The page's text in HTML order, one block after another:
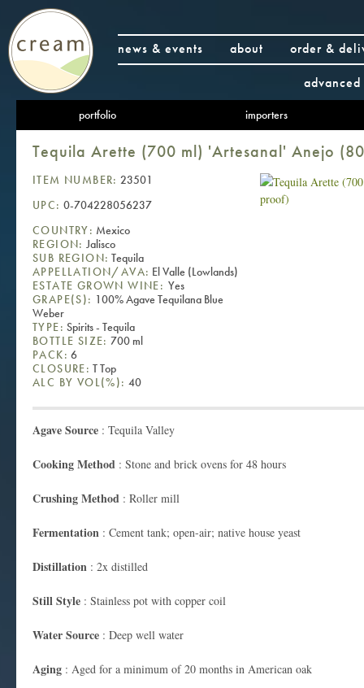
news & events about
order &
portfolio importers
Tequila Arette (700 ml) 'Artesanal' Anejo
ITEM NUMBER: 23501
UPC: 0-704228056237
COUNTRY: Mexico
REGION: Jalisco
SUB REGION: Tequila
APPELLATION/AVA: El Valle (Lowlands)
ESTATE GROWN WINE: Yes
GRAPE(S): 100% Agave Tequilana Blue
Weber
TYPE: Spirits - Tequila
BOTTLE SIZE: 700 ml
PACK: 6
CLOSURE: T Top
ALC BY VOL(%): 40
Agave Source : Tequila Valley
CookingMethod : Stone and brick ovens for 48 hours
Crushing Method : Roller mill
Fermentation : Cement tank; open-air; native house yeast
Distillation : 2x distilled
Still Style : Stainless pot with copper coil
Water Source : Deep well water
Aging : Aged for a minimum of 20 months in American oak